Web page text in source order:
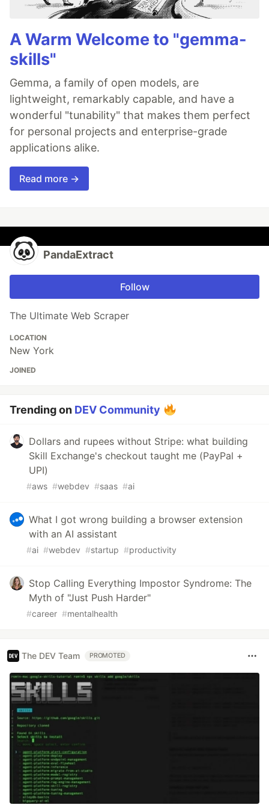
A Warm Welcome to "gemma-
skills"
Gemma, a family of open models, are
lightweight, remarkably capable, and have a
wonderful "tunability" that makes them perfect
for personal projects and enterprise-grade
applications alike.
Read more →
PandaExtract
Follow
The Ultimate Web Scraper
LOCATION
New York
JOINED
Trending on DEV Community
Dollars and rupees without Stripe: what building
Skill Exchange's checkout taught me (PayPal +
UPI)
#aws #webdev #saas #ai
What I got wrong building a browser extension
with an AI assistant
#ai #webdev #startup #productivity
Stop Calling Everything Impostor Syndrome: The
Myth of "Just Push Harder"
#career #mentalhealth
The DEV Team PROMOTED